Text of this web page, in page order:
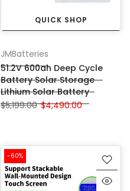
QUICK SHOP
JMBatteries
51.2V 600ah Deep Cycle
Battery Solar Storage
Lithium Solar Battery
$5,199.00 $4,490.00
-60%